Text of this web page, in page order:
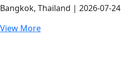
Bangkok, Thailand | 2026-07-24
View More